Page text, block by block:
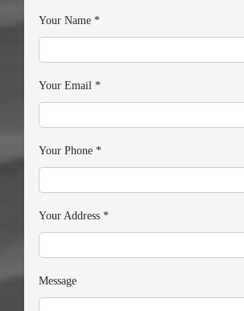
Your Name *
Your Email *
Your Phone *
Your Address *
Message